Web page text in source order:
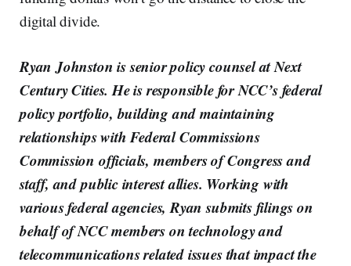
digital divide.
Ryan Johnston is senior policy counsel at Next
Century Cities. He is responsible for NCC’s federal
policy portfolio, building and maintaining
relationships with Federal Commissions
Commission officials, members of Congress and
staff, and public interest allies. Working with
various federal agencies, Ryan submits filings on
behalf of NCC members on technology and
telecommunications related issues that impact the